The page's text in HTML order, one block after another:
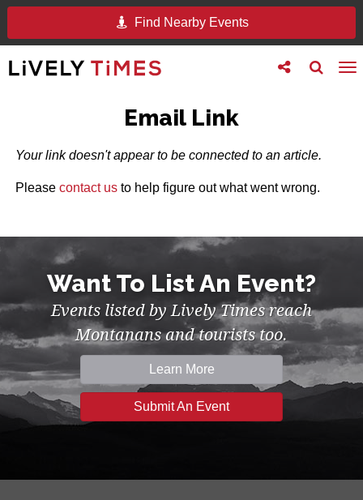
Find Nearby Events
Toggle
search
Toggle
follow
Email Link
Your link doesn't appear to be connected to an article.
Please contact usto help figure out what went wrong.
Want To List An Event?
Events listed by Lively Times reach
Montanans and tourists too.
Learn More
Submit An Event